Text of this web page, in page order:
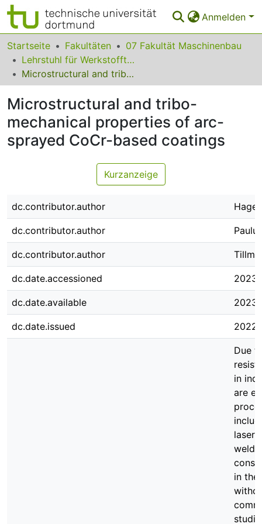
Anmelden
Bereiche & Sammlungen
Das gesamte Repositorium
Leitlinien
Zurück zur Startseite
Startseite Fakultäten
07 Fakultät Maschinenbau
Lehrstuhl für Werkstofftechnologie
Microstructural and tribo-mechanical properties of arc-sprayed CoCr-based coatings
Microstructural and tribo-
mechanical properties of arc-
sprayed CoCr-based coatings
Kurzanzeige
dc.contributor.author
dc.contributor.author
dc.contributor.author
dc.date.accessioned 2023-
dc.date.available 2023-
dc.date.issued
Due
in
are
laser
in the